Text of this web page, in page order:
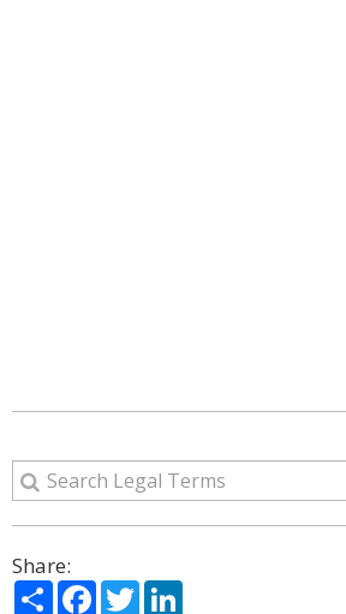
Share:
ShareFacebook
Twitter